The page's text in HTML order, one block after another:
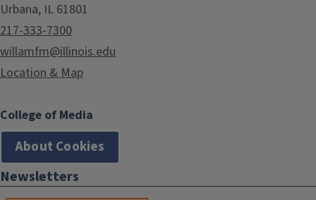
Urbana, IL 61801
217-333-7300
willamfm@illinois.edu
Location & Map
College of Media
About Cookies
Newsletters